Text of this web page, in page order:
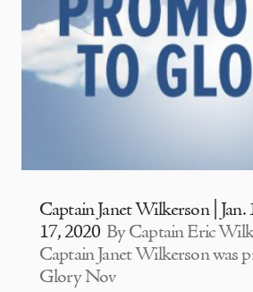
Captain Janet Wilkerson |
17, 2020 By Captain Eric
Captain Janet Wilkerson was
Glory Nov